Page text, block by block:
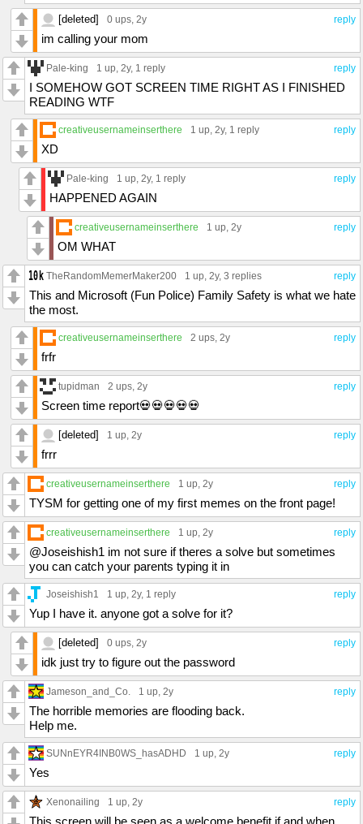
reply
[deleted] 0 ups, 2y
im calling your mom
reply
Pale-king 1 up, 2y, 1 reply
I SOMEHOW GOT SCREEN TIME RIGHT AS I FINISHED
READING WTF
reply
creativeusernameinserthere 1 up, 2y, 1 reply
XD
reply
Pale-king 1 up, 2y, 1 reply
HAPPENED AGAIN
reply
creativeusernameinserthere 1 up, 2y
OM WHAT
reply
TheRandomMemerMaker200 1 up, 2y, 3 replies
This and Microsoft (Fun Police) Family Safety is what we hate
the most.
reply
creativeusernameinserthere 2 ups, 2y
frfr
reply
tupidman 2 ups, 2y
Screen time report💀💀💀💀💀
reply
[deleted] 1 up, 2y
frrr
reply
creativeusernameinserthere 1 up, 2y
TYSM for getting one of my first memes on the front page!
reply
creativeusernameinserthere 1 up, 2y
@Joseishish1 im not sure if theres a solve but sometimes
you can catch your parents typing it in
reply
Joseishish1 1 up, 2y, 1 reply
Yup I have it. anyone got a solve for it?
reply
[deleted] 0 ups, 2y
idk just try to figure out the password
reply
Jameson_and_Co. 1 up, 2y
The horrible memories are flooding back.
Help me.
reply
SUNnEYR4INB0WS_hasADHD 1 up, 2y
Yes
reply
Xenonailing 1 up, 2y